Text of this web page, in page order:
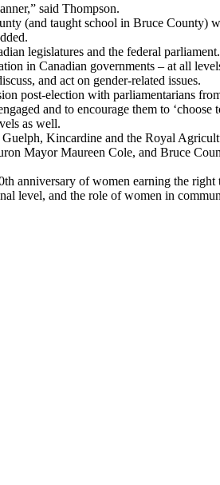
said Thompson.
(and taught school in Bruce County)
legislatures and the federal
in Canadian governments – at all
and act on gender-related issues.
post-election with parliamentarians
and to encourage them to ‘choose
as well.
Kincardine and the Royal
Mayor Maureen Cole, and Bruce
anniversary of women earning the
level, and the role of women in